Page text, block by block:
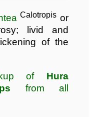
Calotropisor
livid and
of the
of Hura
from all